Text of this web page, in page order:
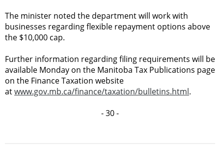
The minister noted the department will work with
businesses regarding flexible repayment options above
the $10,000 cap.
Further information regarding filing requirements will be
available Monday on the Manitoba Tax Publications page
on the Finance Taxation website
atwww.gov.mb.ca/finance/taxation/bulletins.html.
- 30 -